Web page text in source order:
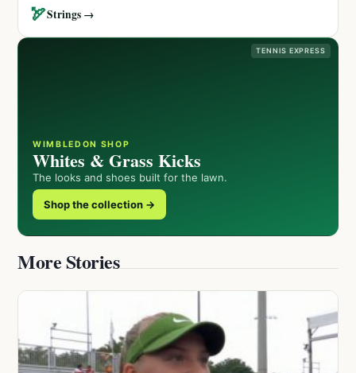
🏹Strings →
TENNIS EXPRESS
WIMBLEDON SHOP
Whites & Grass Kicks
The looks and shoes built for the lawn.
Shop the collection →
More Stories